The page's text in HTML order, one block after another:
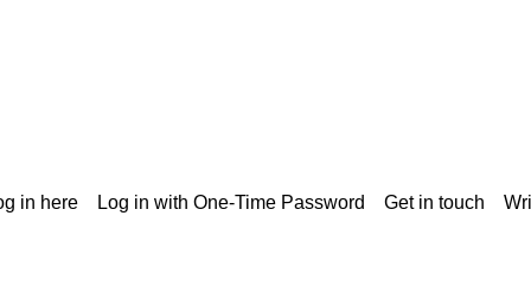
in here Log in with One-Time Password Get in touch